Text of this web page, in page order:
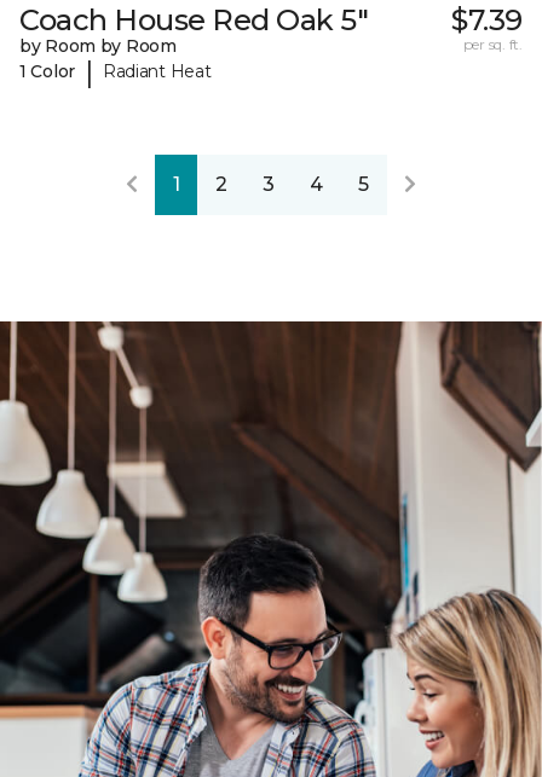
Coach House Red Oak 5"
by Room by Room
1 Color
| Radiant Heat
$7.39
per sq. ft.
1 2 3 4 5